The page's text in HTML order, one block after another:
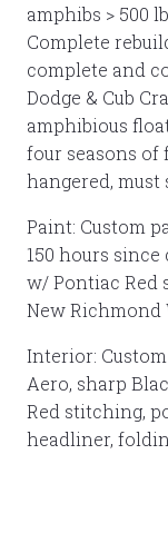
amphibs > 500
Complete
complete and
Dodge & Cub
amphibious
four seasons of
hangered, must
Paint: Custom
150 hours
w/ Pontiac Red
New Richmond
Interior:
Aero, sharp
Red stitching,
headliner,